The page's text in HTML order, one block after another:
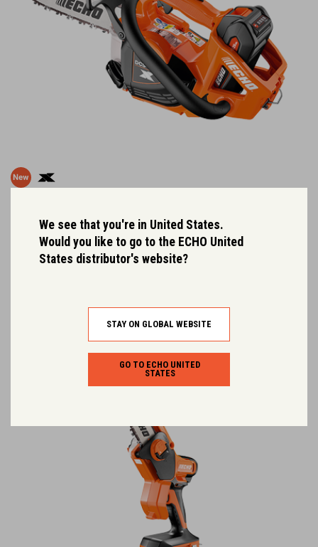
High-performance, lightweight top-handle removal chainsaw
designed for serious arborist…
We see that you're in United States.
Would you like to go to the ECHO United
States distributor's website?
STAY ON GLOBAL WEBSITE
GO TO ECHO UNITED
STATES